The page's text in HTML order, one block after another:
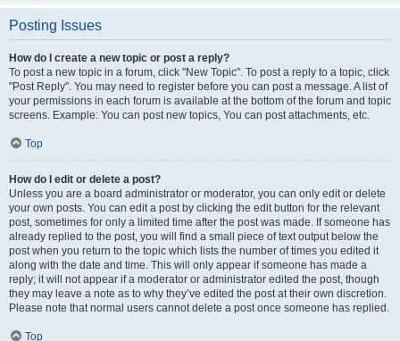
Posting Issues
How do I create a new topic or post a reply?
To post a new topic in a forum, click "New Topic". To post a reply to a topic, click
"Post Reply". You may need to register before you can post a message. A list of
your permissions in each forum is available at the bottom of the forum and topic
screens. Example: You can post new topics, You can post attachments, etc.
Top
How do I edit or delete a post?
Unless you are a board administrator or moderator, you can only edit or delete
your own posts. You can edit a post by clicking the edit button for the relevant
post, sometimes for only a limited time after the post was made. If someone has
already replied to the post, you will find a small piece of text output below the
post when you return to the topic which lists the number of times you edited it
along with the date and time. This will only appear if someone has made a
reply; it will not appear if a moderator or administrator edited the post, though
they may leave a note as to why they’ve edited the post at their own discretion.
Please note that normal users cannot delete a post once someone has replied.
Top